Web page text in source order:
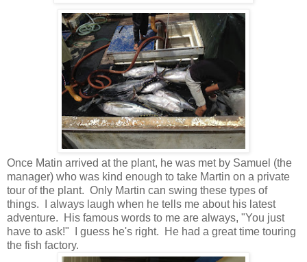
Once Matin arrived at the plant, he was met by Samuel (the
manager) who was kind enough to take Martin on a private
tour of the plant. Only Martin can swing these types of
things. I always laugh when he tells me about his latest
adventure. His famous words to me are always, "You just
have to ask!" I guess he's right. He had a great time touring
the fish factory.